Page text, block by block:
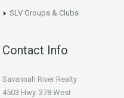
SLV Groups & Clubs
Contact Info
Savannah River Realty
4503 Hwy. 378 West